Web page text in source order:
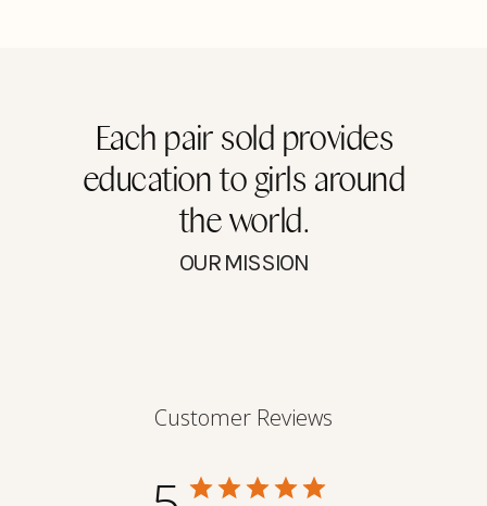
Each pair sold provides
education to girls around
the world.
OUR MISSION
Customer Reviews